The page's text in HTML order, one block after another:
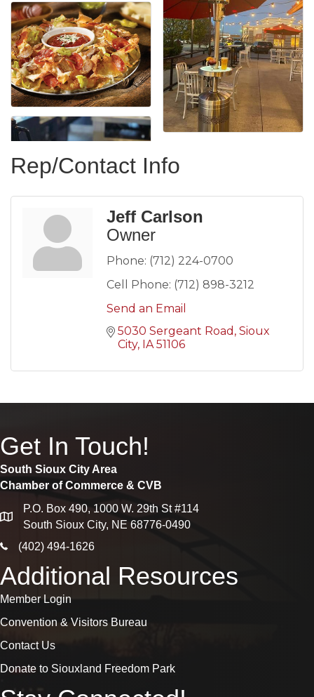
Rep/Contact Info
Jeff Carlson
Owner
Phone: (712) 224-0700
Cell Phone: (712) 898-3212
Send an Email
5030 Sergeant Road Sioux
City IA 51106
Get In Touch!
South Sioux City Area
Chamber of Commerce & CVB
map
P.O. Box 490, 1000 W. 29th St #114
South Sioux City, NE 68776-0490
phone icon
(402) 494-1626
Additional Resources
Member Login
Convention & Visitors Bureau
Contact Us
Donate to Siouxland Freedom Park